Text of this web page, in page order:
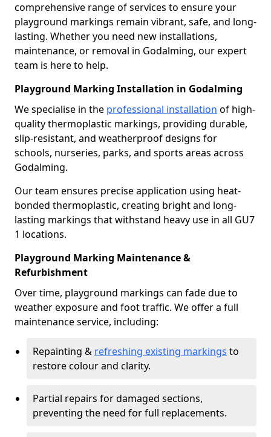
comprehensive range of services to ensure your
playground markings remain vibrant, safe, and long-
lasting. Whether you need new installations,
maintenance, or removal in Godalming, our expert
team is here to help.
Playground Marking Installation in Godalming
We specialise in the professional installation of high-
quality thermoplastic markings, providing durable,
slip-resistant, and weatherproof designs for
schools, nurseries, parks, and sports areas across
Godalming.
Our team ensures precise application using heat-
bonded thermoplastic, creating bright and long-
lasting markings that withstand heavy use in all GU7
1 locations.
Playground Marking Maintenance &
Refurbishment
Over time, playground markings can fade due to
weather exposure and foot traffic. We offer a full
maintenance service, including:
Repainting & refreshing existing markings to
restore colour and clarity.
Partial repairs for damaged sections,
preventing the need for full replacements.